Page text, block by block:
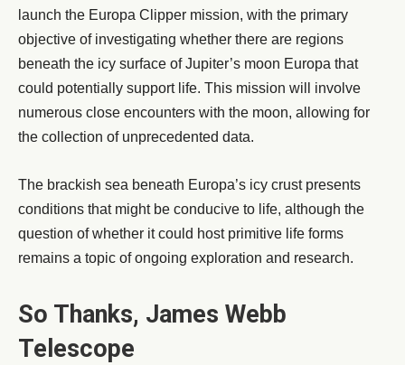
launch the Europa Clipper mission, with the primary
objective of investigating whether there are regions
beneath the icy surface of Jupiter’s moon Europa that
could potentially support life. This mission will involve
numerous close encounters with the moon, allowing for
the collection of unprecedented data.
The brackish sea beneath Europa’s icy crust presents
conditions that might be conducive to life, although the
question of whether it could host primitive life forms
remains a topic of ongoing exploration and research.
So Thanks, James Webb
Telescope